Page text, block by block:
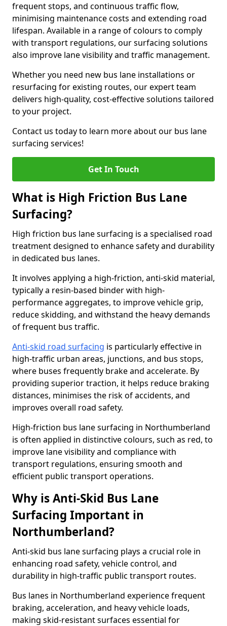
frequent stops, and continuous traffic flow,
minimising maintenance costs and extending road
lifespan. Available in a range of colours to comply
with transport regulations, our surfacing solutions
also improve lane visibility and traffic management.
Whether you need new bus lane installations or
resurfacing for existing routes, our expert team
delivers high-quality, cost-effective solutions tailored
to your project.
Contact us today to learn more about our bus lane
surfacing services!
Get In Touch
What is High Friction Bus Lane
Surfacing?
High friction bus lane surfacing is a specialised road
treatment designed to enhance safety and durability
in dedicated bus lanes.
It involves applying a high-friction, anti-skid material,
typically a resin-based binder with high-
performance aggregates, to improve vehicle grip,
reduce skidding, and withstand the heavy demands
of frequent bus traffic.
Anti-skid road surfacing is particularly effective in
high-traffic urban areas, junctions, and bus stops,
where buses frequently brake and accelerate. By
providing superior traction, it helps reduce braking
distances, minimises the risk of accidents, and
improves overall road safety.
High-friction bus lane surfacing in Northumberland
is often applied in distinctive colours, such as red, to
improve lane visibility and compliance with
transport regulations, ensuring smooth and
efficient public transport operations.
Why is Anti-Skid Bus Lane
Surfacing Important in
Northumberland?
Anti-skid bus lane surfacing plays a crucial role in
enhancing road safety, vehicle control, and
durability in high-traffic public transport routes.
Bus lanes in Northumberland experience frequent
braking, acceleration, and heavy vehicle loads,
making skid-resistant surfaces essential for